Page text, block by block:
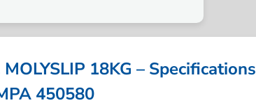
18KG – Specifications
450580